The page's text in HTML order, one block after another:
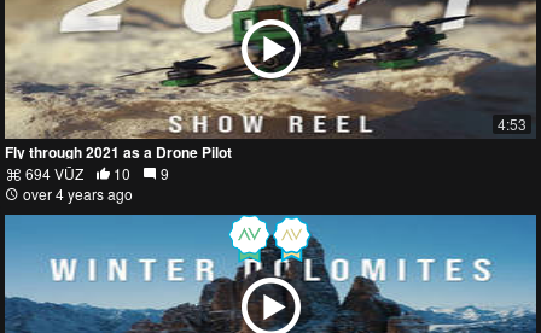
4:53
Fly through 2021 as a Drone Pilot
694 VŪZ 10
9
over 4 years ago